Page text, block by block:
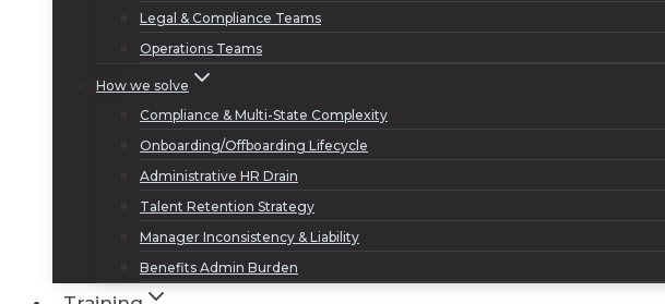
Legal & Compliance Teams
Operations Teams
How we solve
Compliance & Multi-State Complexity
Onboarding/Offboarding Lifecycle
Administrative HR Drain
Talent Retention Strategy
Manager Inconsistency & Liability
Benefits Admin Burden